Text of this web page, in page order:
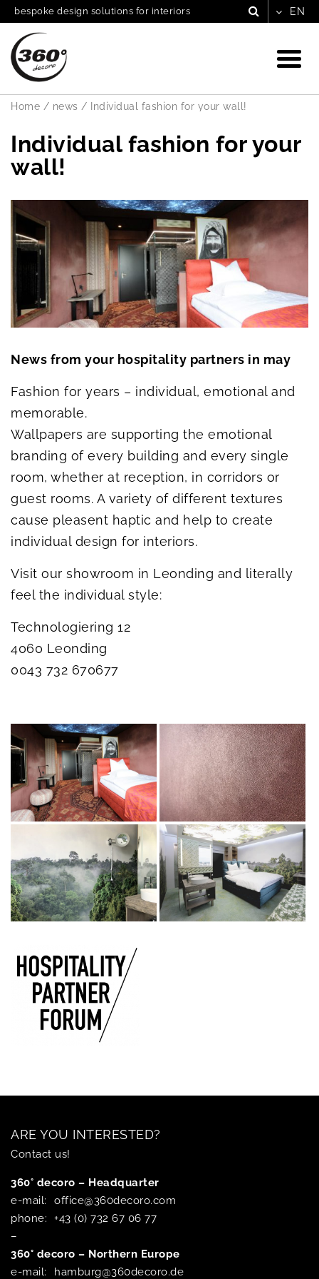
bespoke design solutions for interiors
Home / news / Individual fashion for your wall!
Individual fashion for your
wall!
News from your hospitality partners in may
Fashion for years – individual, emotional and
memorable.
Wallpapers are supporting the emotional
branding of every building and every single
room, whether at reception, in corridors or
guest rooms. A variety of different textures
cause pleasent haptic and help to create
individual design for interiors.
Visit our showroom in Leonding and literally
feel the individual style:
Technologiering 12
4060 Leonding
0043 732 670677
ARE YOU INTERESTED?
Contact us!
360° decoro – Headquarter
e-mail:
office@360decoro.com
phone:
+43 (0) 732 67 06 77
–
360° decoro – Northern Europe
e-mail:
hamburg@360decoro.de